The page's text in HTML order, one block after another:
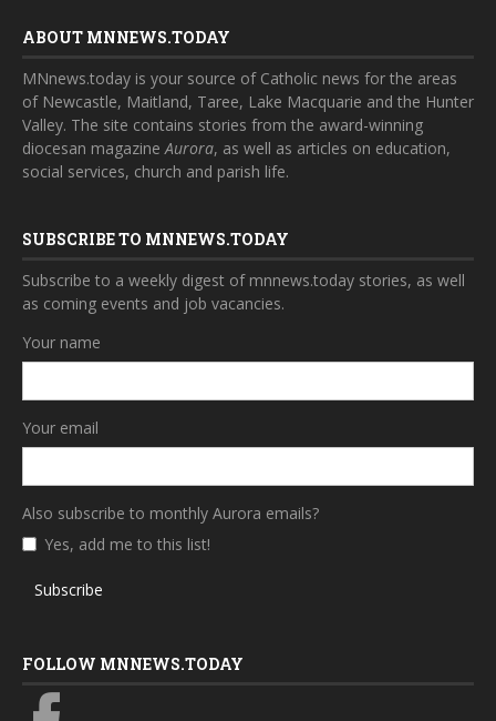
ABOUT MNNEWS.TODAY
MNnews.today is your source of Catholic news for the areas
of Newcastle, Maitland, Taree, Lake Macquarie and the Hunter
Valley. The site contains stories from the award-winning
diocesan magazineAurora, as well as articles on education,
social services, church and parish life.
SUBSCRIBE TO MNNEWS.TODAY
Subscribe to a weekly digest of mnnews.today stories, as well
as coming events and job vacancies.
Your name
Your email
Also subscribe to monthly Aurora emails?
Yes, add me to this list!
Subscribe
FOLLOW MNNEWS.TODAY